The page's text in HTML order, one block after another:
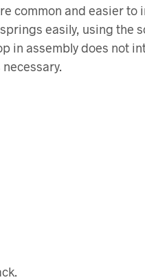
common and easier to
easily, using the
in assembly does not